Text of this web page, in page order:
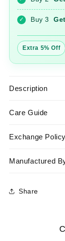
And
Pant
✓ Buy 3
Extra 5% Off
Description
Care Guide
Exchange Policy
Manufactured
Share